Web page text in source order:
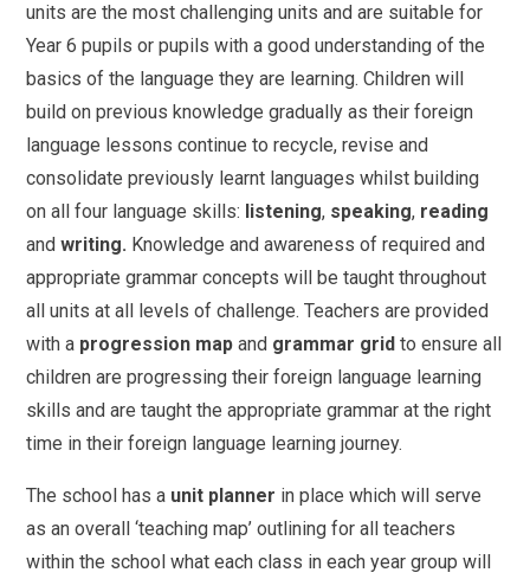
units are the most challenging units and are suitable for
Year 6 pupils or pupils with a good understanding of the
basics of the language they are learning. Children will
build on previous knowledge gradually as their foreign
language lessons continue to recycle, revise and
consolidate previously learnt languages whilst building
on all four language skills: listening, speaking, reading
andwriting. Knowledge and awareness of required and
appropriate grammar concepts will be taught throughout
all units at all levels of challenge. Teachers are provided
with a progression map and grammar grid to ensure all
children are progressing their foreign language learning
skills and are taught the appropriate grammar at the right
time in their foreign language learning journey.
The school has a unit planner in place which will serve
as an overall ‘teaching map’ outlining for all teachers
within the school what each class in each year group will